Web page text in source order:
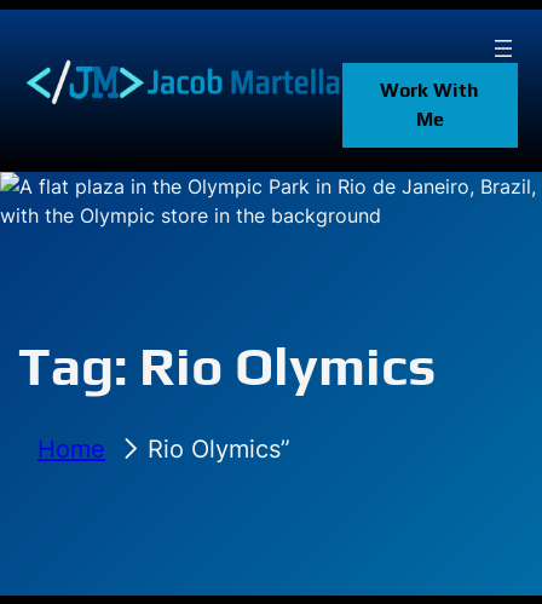
content
Work With
Me
Tag: Rio Olymics
Home Rio Olymics”